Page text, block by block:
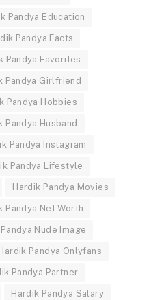
Pandya Education
Pandya Facts
Pandya Favorites
Pandya Girlfriend
Pandya Hobbies
Pandya Husband
Pandya Instagram
Pandya Lifestyle
Hardik Pandya Movies
Pandya Net Worth
Nude Image
Hardik Pandya Onlyfans
Pandya Partner
Hardik Pandya Salary